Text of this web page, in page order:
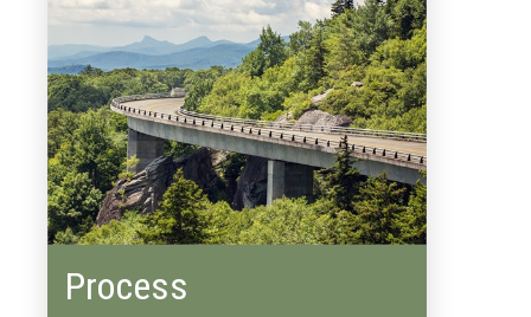
Process